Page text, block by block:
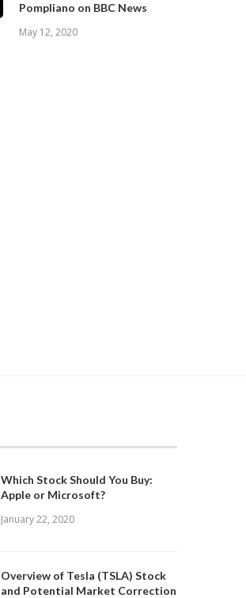
Pompliano on BBC News
May 12, 2020
Which Stock Should You Buy:
Apple or Microsoft?
January 22, 2020
Overview of Tesla (TSLA) Stock
and Potential Market Correction